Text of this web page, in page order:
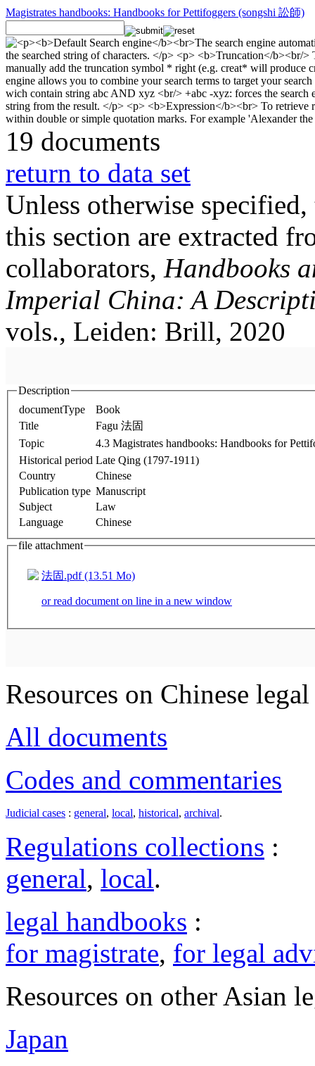
Magistrates handbooks: Handbooks for Pettifoggers (songshi 訟師)
19 documents
return to data set
Unless otherwise
this section are extracted
collaborators, Handbooks
Imperial China: A
vols., Leiden: Brill, 2020
Description
documentType
Book
Title
Fagu 法固
Topic
4.3 Magistrates handbooks: Handbooks for
Historical period Late Qing (1797-1911)
Country
Chinese
Publication type Manuscript
Subject
Law
Language
Chinese
file attachment
法固.pdf (13.51 Mo)
or read document on line in a new window
Resources on Chinese
All documents
Codes and commentaries
Judicial cases : general, local, historical, archival.
Regulations collections :
general, local.
legal handbooks :
for magistrate, for legal
Resources on other Asian
Japan